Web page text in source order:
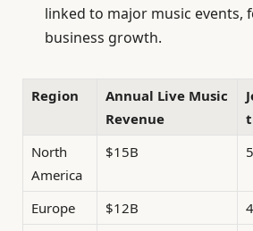
linked to major music events,
business growth.
Region
Annual Live Music
Revenue
North
America
$15B
Europe $12B